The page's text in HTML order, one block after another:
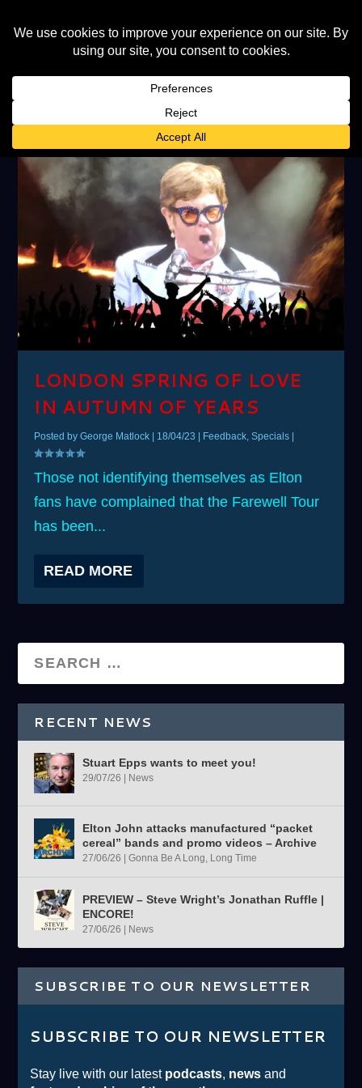
TAG:MICK JAGGER
LONDON SPRING OF LOVE
IN AUTUMN OF YEARS
Posted byGeorge Matlock | 18/04/23 | Feedback ,Specials |
Those not identifying themselves as Elton
fans have complained that the Farewell Tour
has been...
READ MORE
RECENT NEWS
Stuart Epps wants to meet you!
29/07/26 | News
Elton John attacks manufactured “packet
cereal” bands and promo videos – Archive
27/06/26 |Gonna Be A Long, Long Time
PREVIEW – Steve Wright’s Jonathan Ruffle |
ENCORE!
27/06/26 | News
SUBSCRIBE TO OUR NEWSLETTER
SUBSCRIBE TO OUR NEWSLETTER
Stay live with our latest podcasts, news and